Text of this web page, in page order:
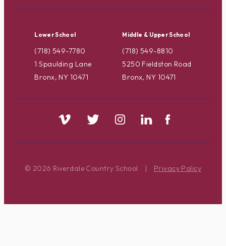
Lower School
(718) 549-7780
1 Spaulding Lane
Bronx, NY 10471
Middle & Upper School
(718) 549-8810
5250 Fieldston Road
Bronx, NY 10471
© 2026 Riverdale Country School | Privacy Policy